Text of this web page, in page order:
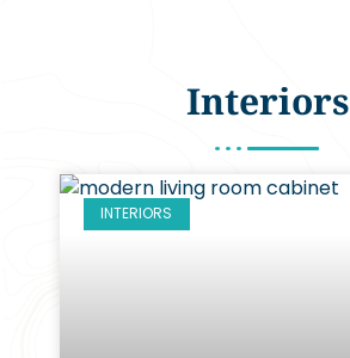
Interiors
INTERIORS